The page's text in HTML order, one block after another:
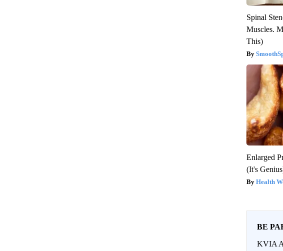
Spinal
Muscles.
This)
Enlarged
(It's
Health
BE
KVIA